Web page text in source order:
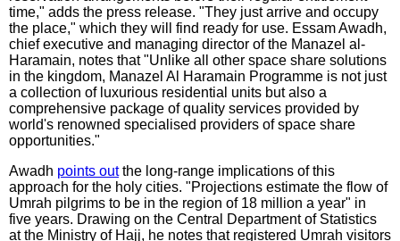
time," adds the press release. "They just arrive and occupy
the place," which they will find ready for use. Essam Awadh,
chief executive and managing director of the Manazel al-
Haramain, notes that "Unlike all other space share solutions
in the kingdom, Manazel Al Haramain Programme is not just
a collection of luxurious residential units but also a
comprehensive package of quality services provided by
world's renowned specialised providers of space share
opportunities."
Awadh points outthe long-range implications of this
approach for the holy cities. "Projections estimate the flow of
Umrah pilgrims to be in the region of 18 million a year" in
five years. Drawing on the Central Department of Statistics
at the Ministry of Hajj, he notes that registered Umrah visitors